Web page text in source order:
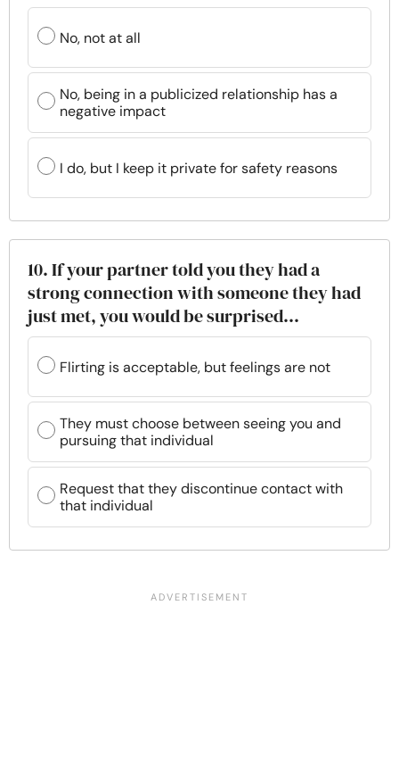
No, not at all
No, being in a publicized relationship has a
negative impact
I do, but I keep it private for safety reasons
10. If your partner told you they had a
strong connection with someone they had
just met, you would be surprised...
Flirting is acceptable, but feelings are not
They must choose between seeing you and
pursuing that individual
Request that they discontinue contact with
that individual